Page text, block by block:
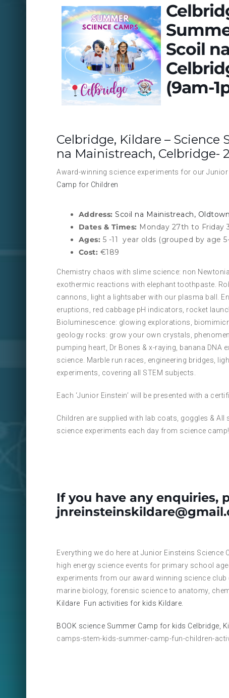
Scoil
(9am-
Celbridge, Kildare –
na Mainistreach, Celbridge-
Award-winning science experiments for our
Camp for Children
Address: Scoil na Mainistreach,
Dates & Times: Monday 27th to Friday
Ages: 5 -11 year olds (grouped by age
Cost: €189
Chemistry chaos with slime science: non
exothermic reactions with elephant toothpaste.
cannons, light a lightsaber with our plasma ball.
eruptions, red cabbage pH indicators, rocket
Bioluminescence: glowing explorations,
geology rocks: grow your own crystals,
pumping heart, Dr Bones & x-raying, banana
science. Marble run races, engineering bridges,
experiments, covering all STEM subjects.
Each ‘Junior Einstein’ will be presented with a
Children are supplied with lab coats, goggles &
science experiments each day from science camp!
If you have any enquiries,
Everything we do here at Junior Einsteins
high energy science events for primary school
experiments from our award winning science
marine biology, forensic science to anatomy,
Kildare Fun activities for kids Kildare.
BOOK science Summer Camp for kids Celbridge,
camps-stem-kids-summer-camp-fun-children-